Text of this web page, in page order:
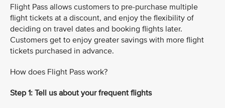
Flight Pass allows customers to pre-purchase multiple
flight tickets at a discount, and enjoy the flexibility of
deciding on travel dates and booking flights later.
Customers get to enjoy greater savings with more flight
tickets purchased in advance.
How does Flight Pass work?
Step 1: Tell us about your frequent flights